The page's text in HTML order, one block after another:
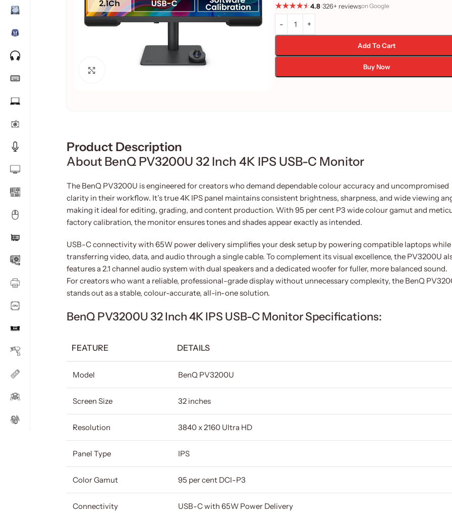
4.8•326+ reviewson Google
Add To Cart
Buy Now
Product Description
About BenQ PV3200U 32 Inch 4K IPS USB-C Monitor
The BenQ PV3200U is engineered for creators who demand dependable colour accuracy and uncompromised
clarity in their workflow. It’s true 4K IPS panel maintains consistent brightness, sharpness, and wide viewing
making it ideal for editing, grading, and content production. With 95 per cent P3 wide colour gamut and
factory calibration, the monitor ensures tones and shades appear exactly as intended.
USB-C connectivity with 65W power delivery simplifies your desk setup by powering compatible laptops while
transferring video, data, and audio through a single cable. To complement its visual excellence, the PV3200U
features a 2.1 channel audio system with dual speakers and a dedicated woofer for fuller, more balanced sound.
For creators who want a reliable, professional-grade display without unnecessary complexity, the BenQ
stands out as a stable, colour-accurate, all-in-one solution.
BenQ PV3200U 32 Inch 4K IPS USB-C Monitor Specifications:
FEATURE DETAILS
Model BenQ PV3200U
Screen Size 32 inches
Resolution 3840 x 2160 Ultra HD
Panel Type IPS
Color Gamut 95 per cent DCI-P3
Connectivity USB-C with 65W Power Delivery